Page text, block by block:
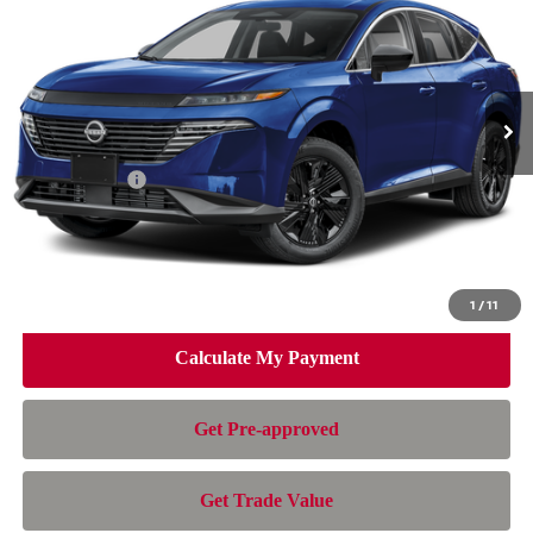
1 /11
Price Drop
5N1AZ3BSXTC133809 Stock:TC133809 Model: 53016
In Stock Ext. Int.
NISSAN OF DORAL PRICE
Less
MSRP: $44,010
Dealer Discount -$3,007
Nissan Offers: -$5,000
Doc Fee: +$899
Electronic Filing Fee: